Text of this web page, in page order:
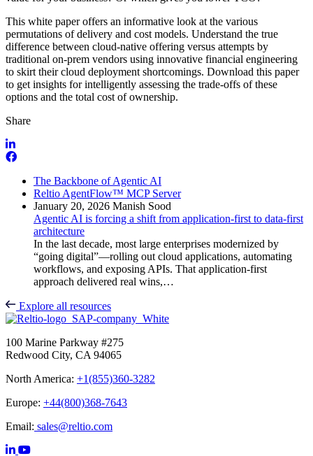
This white paper offers an informative look at the various
permutations of delivery and cost models. Understand the true
difference between cloud-native offering versus attempts by
traditional on-prem vendors using innovative financial engineering
to skirt their cloud deployment shortcomings. Download this paper
to get insights for intelligently assessing the trade-offs of these
options and the total cost of ownership.
Share
The Backbone of Agentic AI
Reltio AgentFlow™ MCP Server
January 20, 2026 Manish Sood
Agentic AI is forcing a shift from application-first to data-first
architecture
In the last decade, most large enterprises modernized by
“going digital”—rolling out cloud applications, automating
workflows, and exposing APIs. That application-first
approach delivered real wins,…
Explore all resources
100 Marine Parkway #275
Redwood City, CA 94065
North America: +1(855)360-3282
Europe: +44(800)368-7643
Email: sales@reltio.com